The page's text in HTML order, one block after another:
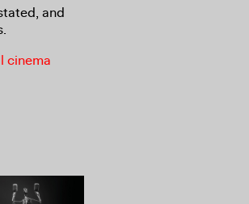
and
cinema